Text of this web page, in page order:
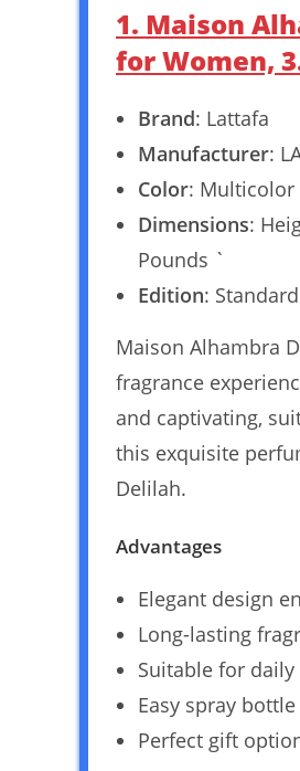
1. Maison
for Women,
Brand: Lattafa
Manufacturer:
Color: Multicolor
Dimensions:
Pounds `
Edition: Standard
Maison Alhambra
fragrance
and captivating,
this exquisite
Delilah.
Advantages
Elegant design
Long-lasting
Suitable for
Easy spray
Perfect gift